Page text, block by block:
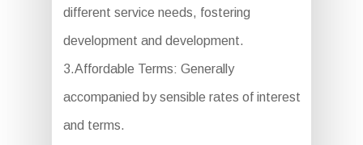
different service needs, fostering
development and development.
3.Affordable Terms: Generally
accompanied by sensible rates of interest
and terms.